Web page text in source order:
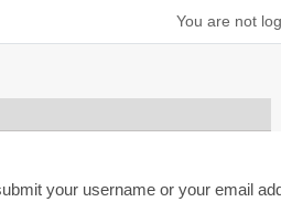
You are not
your username or your email